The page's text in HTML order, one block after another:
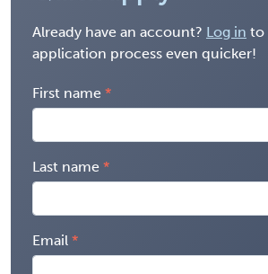
Already have an account? Log in to
application process even quicker!
First name
Last name
Email